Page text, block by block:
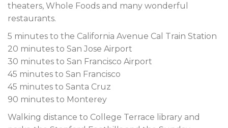
theaters, Whole Foods and many wonderful
restaurants.
5 minutes to the California Avenue Cal Train Station
20 minutes to San Jose Airport
30 minutes to San Francisco Airport
45 minutes to San Francisco
45 minutes to Santa Cruz
90 minutes to Monterey
Walking distance to College Terrace library and